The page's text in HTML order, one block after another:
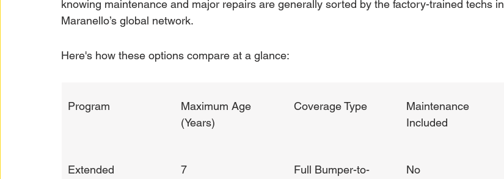
knowing maintenance and major repairs are generally sorted by the factory-trained techs in
Maranello’s global network.
Here's how these options compare at a glance:
Program
Maximum Age
(Years)
Coverage Type
Maintenance
Included
Extended
7
Full Bumper-to-
No